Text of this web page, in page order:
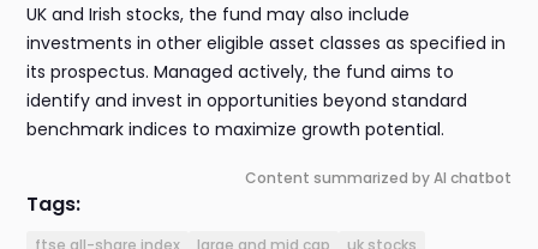
UK and Irish stocks, the fund may also include
investments in other eligible asset classes as specified in
its prospectus. Managed actively, the fund aims to
identify and invest in opportunities beyond standard
benchmark indices to maximize growth potential.
Content summarized by AI chatbot
Tags:
ftse all-share index large and mid cap uk stocks